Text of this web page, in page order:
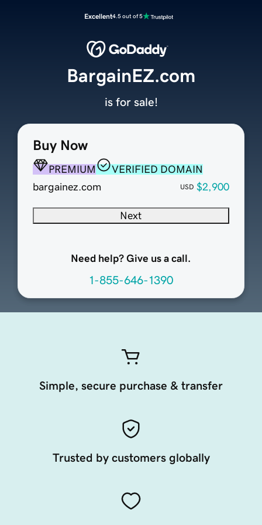
Excellent4.5 out of 5
Buy Now
PREMIUM
VERIFIED DOMAIN
bargainez.com
USD $2,900
Next
Need help? Give us a call.
1-855-646-1390
BargainEZ.com
is for sale!
Simple, secure purchase & transfer
Trusted by customers globally